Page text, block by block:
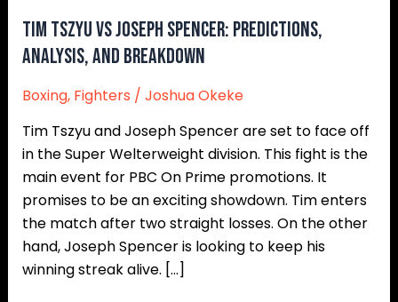
Tim Tszyu vs Joseph Spencer: Predictions,
Analysis, and Breakdown
Boxing, Fighters / Joshua Okeke
Tim Tszyu and Joseph Spencer are set to face off
in the Super Welterweight division. This fight is the
main event for PBC On Prime promotions. It
promises to be an exciting showdown. Tim enters
the match after two straight losses. On the other
hand, Joseph Spencer is looking to keep his
winning streak alive. […]
and
Breakdown